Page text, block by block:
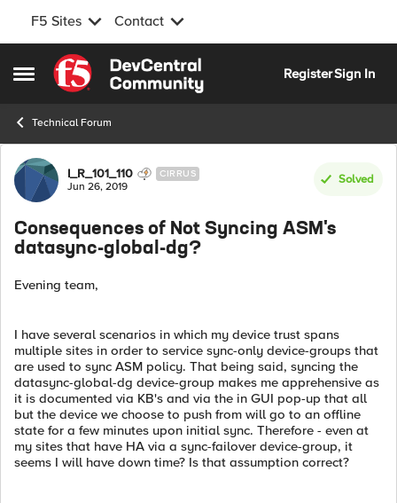
F5 Sites Contact
Open Side Menu
Skip to content
RegisterSign In
Technical Forum
Forum Discussion
I_R_101_110 CIRRUS
Jun 26, 2019
Solved
Consequences of Not Syncing ASM's
datasync-global-dg?
Evening team,
I have several scenarios in which my device trust spans
multiple sites in order to service sync-only device-groups that
are used to sync ASM policy. That being said, syncing the
datasync-global-dg device-group makes me apprehensive as
it is documented via KB's and via the in GUI pop-up that all
but the device we choose to push from will go to an offline
state for a few minutes upon initial sync. Therefore - even at
my sites that have HA via a sync-failover device-group, it
seems I will have down time? Is that assumption correct?